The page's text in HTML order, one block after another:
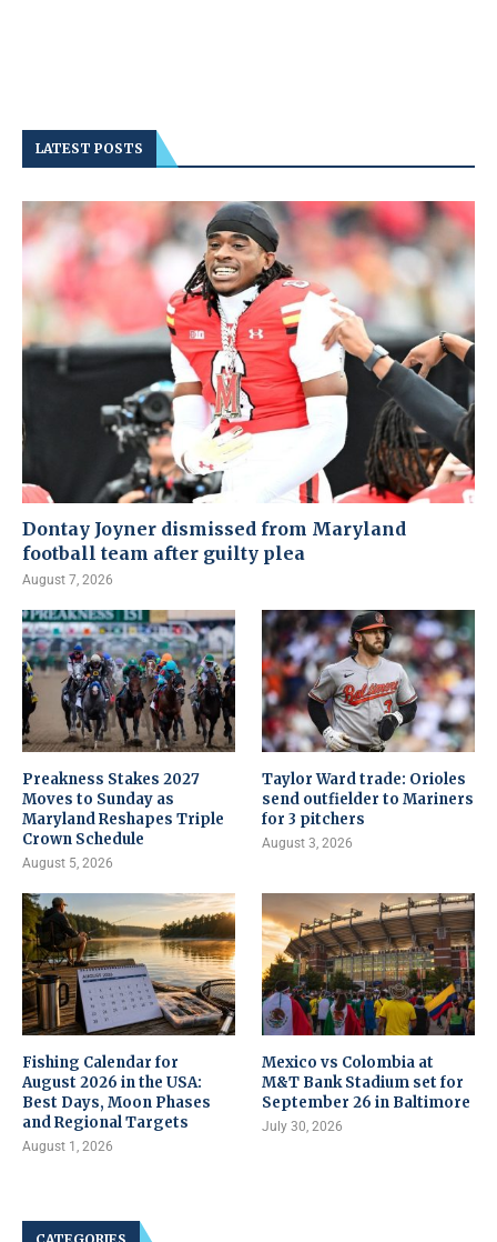
LATEST POSTS
Dontay Joyner dismissed from Maryland
football team after guilty plea
August 7, 2026
Preakness Stakes 2027
Moves to Sunday as
Maryland Reshapes Triple
Crown Schedule
August 5, 2026
Taylor Ward trade: Orioles
send outfielder to Mariners
for 3 pitchers
August 3, 2026
Fishing Calendar for
August 2026 in the USA:
Best Days, Moon Phases
and Regional Targets
August 1, 2026
Mexico vs Colombia at
M&T Bank Stadium set for
September 26 in Baltimore
July 30, 2026